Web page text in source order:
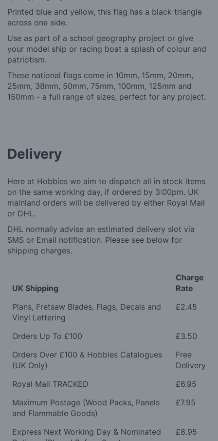
Printed blue and yellow, this flag has a black triangle
across one side.
Use as part of a school geography project or give
your model ship or racing boat a splash of colour and
patriotism.
These national flags come in 10mm, 15mm, 20mm,
25mm, 38mm, 50mm, 75mm, 100mm, 125mm and
150mm - a full range of sizes, perfect for any project.
Delivery
Here at Hobbies we aim to dispatch all in stock items
on the same working day, if ordered by 3:00pm. UK
mainland orders will be delivered by either Royal Mail
or DHL.
DHL normally advise an estimated delivery slot via
SMS or Email notification. Please see below for
shipping charges.
UK Shipping
Charge
Rate
Plans, Fretsaw Blades, Flags, Decals and
Vinyl Lettering
£2.45
Orders Up To £100
£3.50
Orders Over £100 & Hobbies Catalogues
(UK Only)
Free
Delivery
Royal Mail TRACKED
£6.95
Maximum Postage (Wood Packs, Panels
and Flammable Goods)
£7.95
Express Next Working Day & Nominated
£8.95